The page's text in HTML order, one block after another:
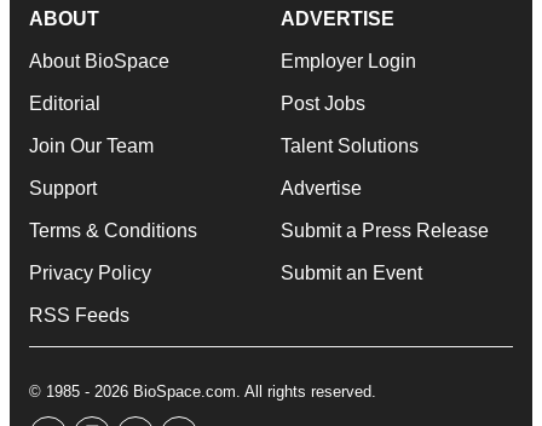
ABOUT
About BioSpace
Editorial
Join Our Team
Support
Terms & Conditions
Privacy Policy
RSS Feeds
ADVERTISE
Employer Login
Post Jobs
Talent Solutions
Advertise
Submit a Press Release
Submit an Event
© 1985 - 2026 BioSpace.com. All rights reserved.